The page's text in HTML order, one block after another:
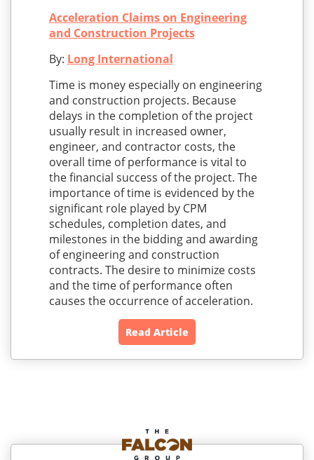
Acceleration Claims on Engineering
and Construction Projects
By: Long International
Time is money especially on engineering
and construction projects. Because
delays in the completion of the project
usually result in increased owner,
engineer, and contractor costs, the
overall time of performance is vital to
the financial success of the project. The
importance of time is evidenced by the
significant role played by CPM
schedules, completion dates, and
milestones in the bidding and awarding
of engineering and construction
contracts. The desire to minimize costs
and the time of performance often
causes the occurrence of acceleration.
Read Article